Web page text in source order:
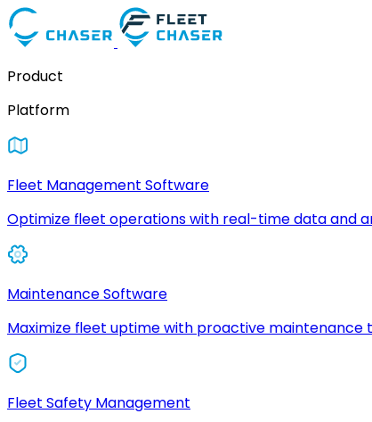
Product
Platform
Fleet Management Software
Optimize fleet operations with real-time data and
Maintenance Software
Maximize fleet uptime with proactive maintenance
Fleet Safety Management